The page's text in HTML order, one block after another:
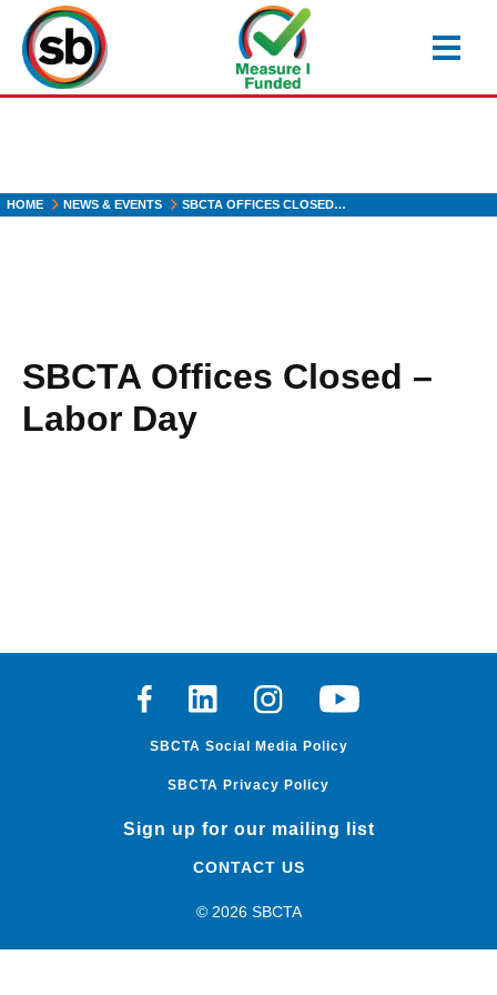
main
content
HOME NEWS & EVENTS SBCTA OFFICES CLOSED…
SBCTA Offices Closed –
Labor Day
FacebookLinkedinInstagramYoutube
SBCTA Social Media Policy
SBCTA Privacy Policy
Sign up for our mailing list
CONTACT US
© 2026 SBCTA